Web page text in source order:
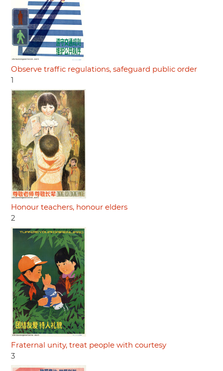
Observe traffic regulations, safeguard public order
1
Honour teachers, honour elders
2
Fraternal unity, treat people with courtesy
3